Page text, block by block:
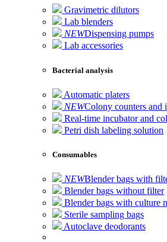
Gravimetric dilutors
Lab blenders
NEWDispensing pumps
Lab accessories
Bacterial analysis
Automatic platers
NEWColony counters and
Real-time incubator and
Petri dish labeling solution
Consumables
NEWBlender bags with
Blender bags without filter
Blender bags with culture
Sterile sampling bags
Autoclave deodorants